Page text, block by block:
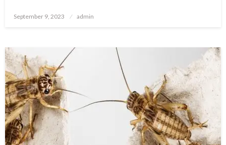
Posted
September 9, 2023 admin